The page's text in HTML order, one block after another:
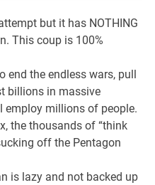
but it has NOTHING
This coup is 100%
end the endless wars, pull
billions in massive
employ millions of people.
the thousands of “think
off the Pentagon
is lazy and not backed up